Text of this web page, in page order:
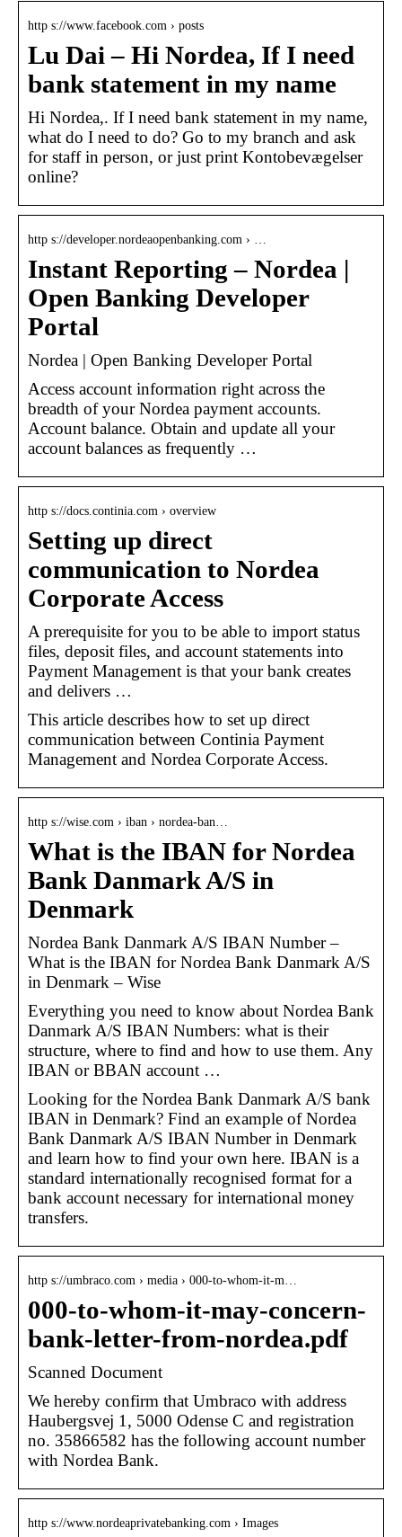
http s://www.facebook.com › posts
Lu Dai – Hi Nordea, If I need
bank statement in my name
Hi Nordea,. If I need bank statement in my name,
what do I need to do? Go to my branch and ask
for staff in person, or just print Kontobevægelser
online?
http s://developer.nordeaopenbanking.com › …
Instant Reporting – Nordea |
Open Banking Developer
Portal
Nordea | Open Banking Developer Portal
Access account information right across the
breadth of your Nordea payment accounts.
Account balance. Obtain and update all your
account balances as frequently …
http s://docs.continia.com › overview
Setting up direct
communication to Nordea
Corporate Access
A prerequisite for you to be able to import status
files, deposit files, and account statements into
Payment Management is that your bank creates
and delivers …
This article describes how to set up direct
communication between Continia Payment
Management and Nordea Corporate Access.
http s://wise.com › iban › nordea-ban…
What is the IBAN for Nordea
Bank Danmark A/S in
Denmark
Nordea Bank Danmark A/S IBAN Number –
What is the IBAN for Nordea Bank Danmark A/S
in Denmark – Wise
Everything you need to know about Nordea Bank
Danmark A/S IBAN Numbers: what is their
structure, where to find and how to use them. Any
IBAN or BBAN account …
Looking for the Nordea Bank Danmark A/S bank
IBAN in Denmark? Find an example of Nordea
Bank Danmark A/S IBAN Number in Denmark
and learn how to find your own here. IBAN is a
standard internationally recognised format for a
bank account necessary for international money
transfers.
http s://umbraco.com › media › 000-to-whom-it-m…
000-to-whom-it-may-concern-
bank-letter-from-nordea.pdf
Scanned Document
We hereby confirm that Umbraco with address
Haubergsvej 1, 5000 Odense C and registration
no. 35866582 has the following account number
with Nordea Bank.
http s://www.nordeaprivatebanking.com › Images